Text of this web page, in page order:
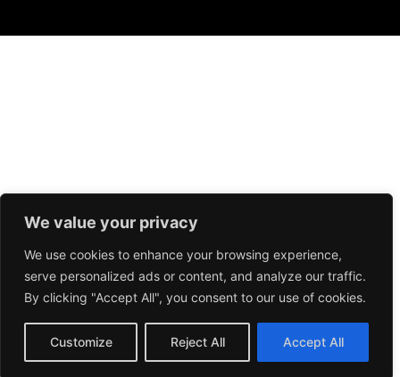
We value your privacy
We use cookies to enhance your browsing experience,
serve personalized ads or content, and analyze our traffic.
By clicking "Accept All", you consent to our use of cookies.
Customize Reject All Accept All